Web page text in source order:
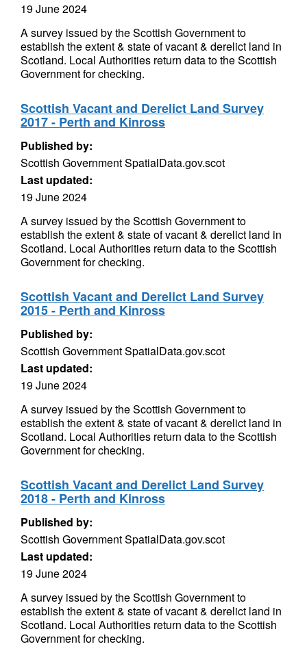
19 June 2024
A survey issued by the Scottish Government to
establish the extent & state of vacant & derelict land in
Scotland. Local Authorities return data to the Scottish
Government for checking.
Scottish Vacant and Derelict Land Survey
2017 - Perth and Kinross
Published by:
Scottish Government SpatialData.gov.scot
Last updated:
19 June 2024
A survey issued by the Scottish Government to
establish the extent & state of vacant & derelict land in
Scotland. Local Authorities return data to the Scottish
Government for checking.
Scottish Vacant and Derelict Land Survey
2015 - Perth and Kinross
Published by:
Scottish Government SpatialData.gov.scot
Last updated:
19 June 2024
A survey issued by the Scottish Government to
establish the extent & state of vacant & derelict land in
Scotland. Local Authorities return data to the Scottish
Government for checking.
Scottish Vacant and Derelict Land Survey
2018 - Perth and Kinross
Published by:
Scottish Government SpatialData.gov.scot
Last updated:
19 June 2024
A survey issued by the Scottish Government to
establish the extent & state of vacant & derelict land in
Scotland. Local Authorities return data to the Scottish
Government for checking.